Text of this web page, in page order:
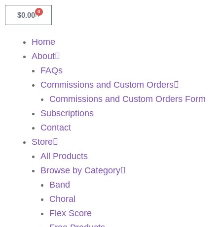
$0.00 0
Home
About
FAQs
Commissions and Custom Orders
Commissions and Custom Orders Form
Subscriptions
Contact
Store
All Products
Browse by Category
Band
Choral
Flex Score